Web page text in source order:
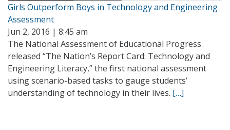
Girls Outperform Boys in Technology and Engineering
Assessment
Jun 2, 2016 | 8:45 am
The National Assessment of Educational Progress
released “The Nation’s Report Card: Technology and
Engineering Literacy,” the first national assessment
using scenario-based tasks to gauge students’
understanding of technology in their lives. […]